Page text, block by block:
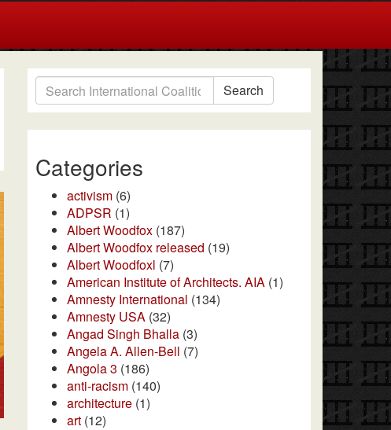
Search
Categories
activism (6)
ADPSR (1)
Albert Woodfox (187)
Albert Woodfox released (19)
Albert Woodfoxl (7)
American Institute of Architects. AIA (1)
Amnesty International (134)
Amnesty USA (32)
Angad Singh Bhalla (3)
Angela A. Allen-Bell (7)
Angola 3 (186)
anti-racism (140)
architecture (1)
art (12)